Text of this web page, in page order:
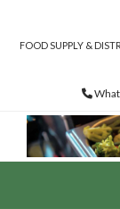
contentFOOD SUPPLY &